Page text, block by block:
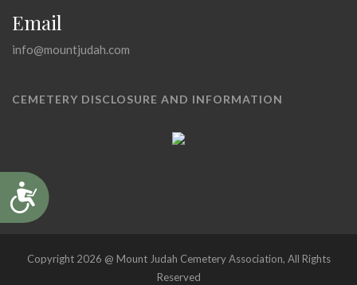
Accessibility
Email
info@mountjudah.com
CEMETERY DISCLOSURE AND INFORMATION
Copyright 2026 @ Mount Judah Cemetery Association, All Rights
Reserved